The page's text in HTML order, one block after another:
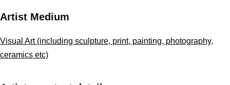
Artist Medium
Visual Art (including sculpture, print, painting, photography,
ceramics etc)